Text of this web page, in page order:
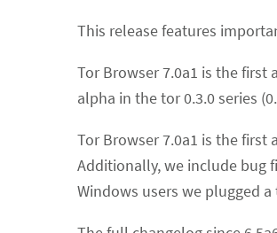
This release features
Tor Browser 7.0a1 is the first
alpha in the tor 0.3.0 series
Tor Browser 7.0a1 is the
Additionally, we include bug
Windows users we plugged